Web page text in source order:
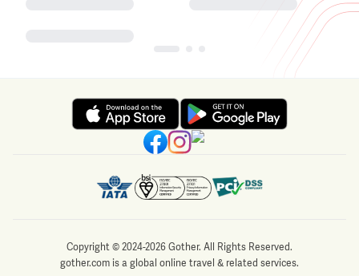
Copyright © 2024-2026 Gother. All Rights Reserved.
gother.com is a global online travel & related services.